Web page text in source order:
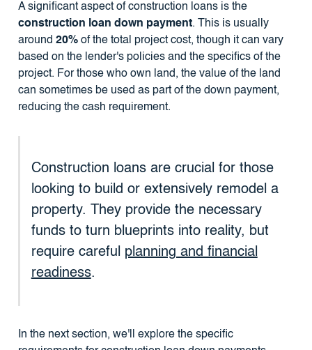
A significant aspect of construction loans is the
construction loan down payment. This is usually
around 20%of the total project cost, though it can vary
based on the lender's policies and the specifics of the
project. For those who own land, the value of the land
can sometimes be used as part of the down payment,
reducing the cash requirement.
Construction loans are crucial for those
looking to build or extensively remodel a
property. They provide the necessary
funds to turn blueprints into reality, but
require careful planning and financial
readiness.
In the next section, we'll explore the specific